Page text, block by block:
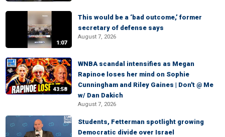
1:07
This would be a ‘bad outcome,’ former
secretary of defense says
August 7, 2026
43:58
WNBA scandal intensifies as Megan
Rapinoe loses her mind on Sophie
Cunningham and Riley Gaines | Don't @ Me
w/ Dan Dakich
August 7, 2026
Students, Fetterman spotlight growing
Democratic divide over Israel